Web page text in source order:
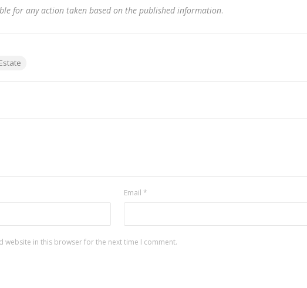
for any action taken based on the published information.
Email *
website in this browser for the next time I comment.